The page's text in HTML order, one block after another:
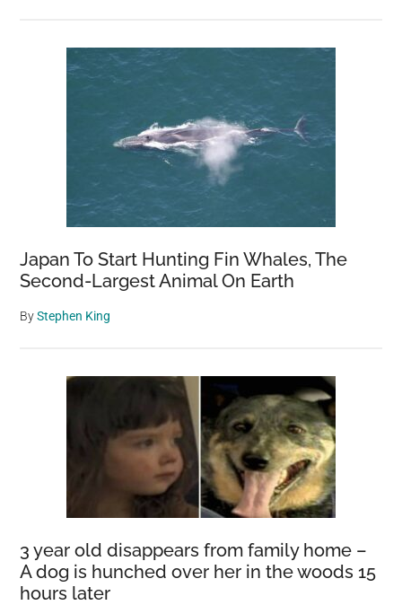
Japan To Start Hunting Fin Whales, The
Second-Largest Animal On Earth
ByStephen King
3 year old disappears from family home –
A dog is hunched over her in the woods 15
hours later